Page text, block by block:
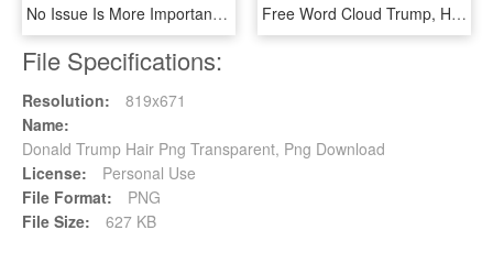
No Issue Is More Important - Trump Is Awesome, HD Png Download Free Word Cloud Trump, HD Png Download
File Specifications:
Resolution:
819x671
Name:
Donald Trump Hair Png Transparent, Png Download
License:
Personal Use
File Format:
PNG
File Size:
627 KB